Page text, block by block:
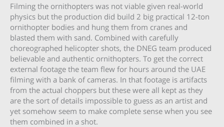
Filming the ornithopters was not viable given real-world
physics but the production did build 2 big practical 12-ton
ornithopter bodies and hung them from cranes and
blasted them with sand. Combined with carefully
choreographed helicopter shots, the DNEG team produced
believable and authentic ornithopters. To get the correct
external footage the team flew for hours around the UAE
filming with a bank of cameras. In that footage is artifacts
from the actual choppers but these were all kept as they
are the sort of details impossible to guess as an artist and
yet somehow seem to make complete sense when you see
them combined in a shot.